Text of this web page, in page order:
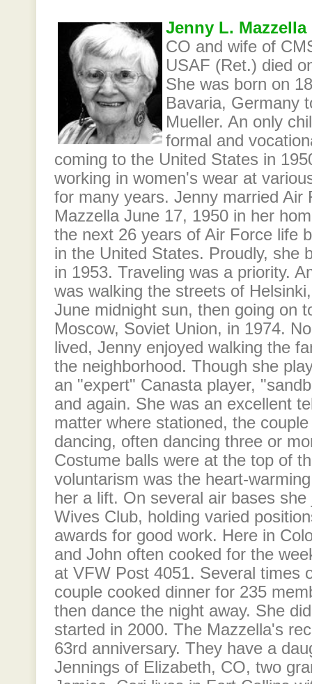
Jenny L. Mazzella
CO and wife of
USAF (Ret.) died
She was born on
Bavaria, Germany
Mueller. An only
formal and
coming to the United States in
working in women's wear at
for many years. Jenny married Air
Mazzella June 17, 1950 in her
the next 26 years of Air Force life
in the United States. Proudly, she
in 1953. Traveling was a priority.
was walking the streets of
June midnight sun, then going on
Moscow, Soviet Union, in 1974.
lived, Jenny enjoyed walking the
the neighborhood. Though she
an "expert" Canasta player,
and again. She was an excellent
matter where stationed, the
dancing, often dancing three or
Costume balls were at the top of
voluntarism was the heart-
her a lift. On several air bases
Wives Club, holding varied
awards for good work. Here in
and John often cooked for the
at VFW Post 4051. Several times
couple cooked dinner for 235
then dance the night away. She
started in 2000. The Mazzella's
63rd anniversary. They have a
Jennings of Elizabeth, CO, two